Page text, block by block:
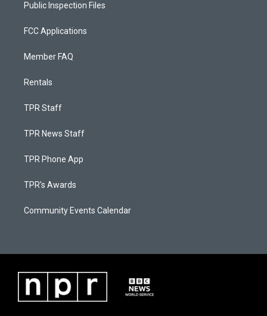
Public Inspection Files
FCC Applications
Member FAQ
Rentals
TPR Staff
TPR News Staff
TPR Phone App
TPR's Awards
Community Events Calendar